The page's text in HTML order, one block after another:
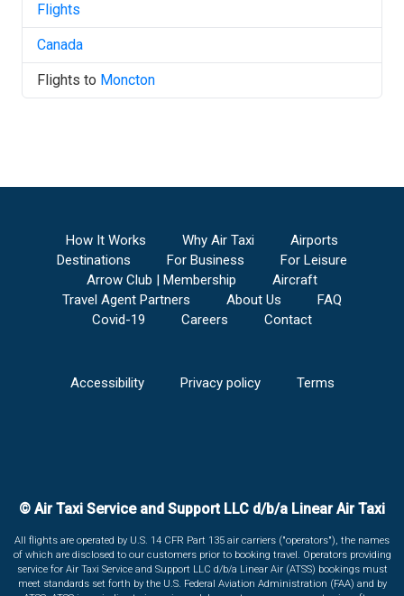
Flights
Canada
Flights to Moncton
How It Works Why Air Taxi
Airports
Destinations
For Business
For Leisure
Arrow Club | Membership
Aircraft
Travel Agent Partners
About Us
FAQ
Covid-19
Careers Contact
Accessibility Privacy policy Terms
© Air Taxi Service and Support LLC d/b/a Linear Air Taxi
All flights are operated by U.S. 14 CFR Part 135 air carriers ("operators"), the names
of which are disclosed to our customers prior to booking travel. Operators providing
service for Air Taxi Service and Support LLC d/b/a Linear Air (ATSS) bookings must
meet standards set forth by the U.S. Federal Aviation Administration (FAA) and by